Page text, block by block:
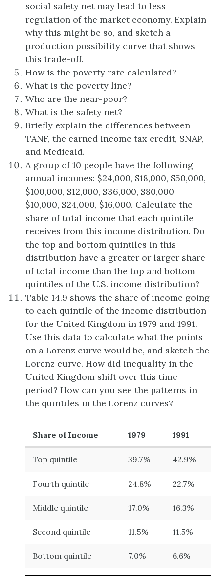
social safety net may lead to less
regulation of the market economy. Explain
why this might be so, and sketch a
production possibility curve that shows
this trade-off.
How is the poverty rate calculated?
What is the poverty line?
Who are the near-poor?
What is the safety net?
Briefly explain the differences between
TANF, the earned income tax credit, SNAP,
and Medicaid.
A group of 10 people have the following
annual incomes: $24,000, $18,000, $50,000,
$100,000, $12,000, $36,000, $80,000,
$10,000, $24,000, $16,000. Calculate the
share of total income that each quintile
receives from this income distribution. Do
the top and bottom quintiles in this
distribution have a greater or larger share
of total income than the top and bottom
quintiles of the U.S. income distribution?
Table 14.9 shows the share of income going
to each quintile of the income distribution
for the United Kingdom in 1979 and 1991.
Use this data to calculate what the points
on a Lorenz curve would be, and sketch the
Lorenz curve. How did inequality in the
United Kingdom shift over this time
period? How can you see the patterns in
the quintiles in the Lorenz curves?
Share of Income 1979 1991
Top quintile 39.7% 42.9%
Fourth quintile 24.8% 22.7%
Middle quintile 17.0% 16.3%
Second quintile 11.5% 11.5%
Bottom quintile 7.0% 6.6%